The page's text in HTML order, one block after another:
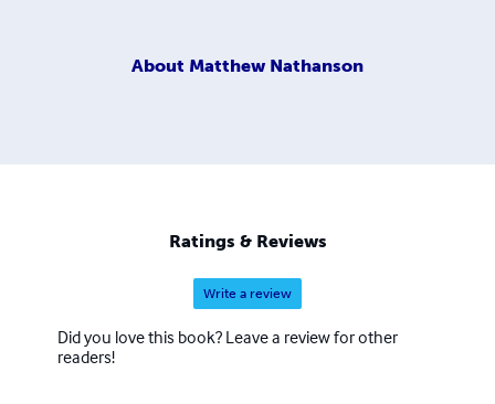
About Matthew Nathanson
Ratings & Reviews
Write a review
Did you love this book? Leave a review for other
readers!